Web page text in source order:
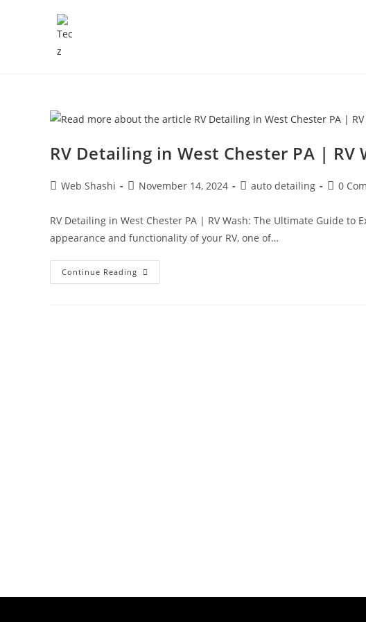
RV Detailing in West Chester PA | RV
Web Shashi November 14, 2024 auto detailing 0
RV Detailing in West Chester PA | RV Wash: The Ultimate Guide to
appearance and functionality of your RV, one of…
Continue Reading